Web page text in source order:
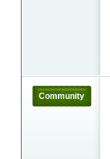
Community